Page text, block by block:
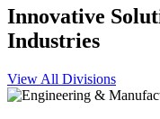
Innovative
Industries
View All Divisions